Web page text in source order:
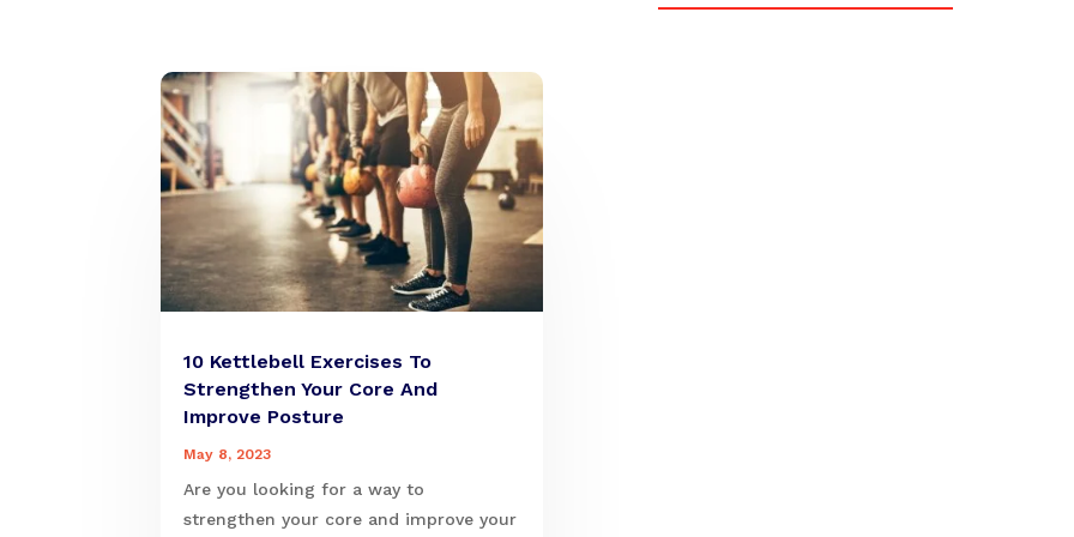
10 Kettlebell Exercises To
Strengthen Your Core And
Improve Posture
May 8, 2023
Are you looking for a way to
strengthen your core and improve your